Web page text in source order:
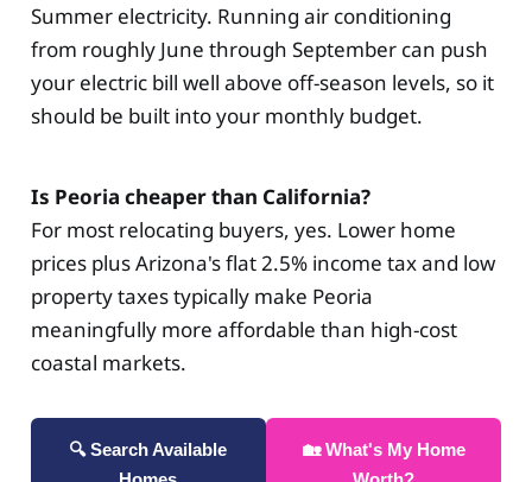
Summer electricity. Running air conditioning
from roughly June through September can push
your electric bill well above off-season levels, so it
should be built into your monthly budget.
Is Peoria cheaper than California?
For most relocating buyers, yes. Lower home
prices plus Arizona's flat 2.5% income tax and low
property taxes typically make Peoria
meaningfully more affordable than high-cost
coastal markets.
🔍 Search Available
🏡 What's My Home